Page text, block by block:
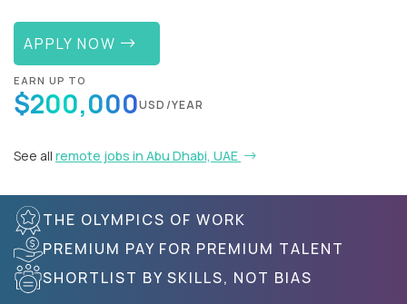
APPLY NOW
EARN UP TO
$200,000USD/YEAR
See all remote jobs in Abu Dhabi, UAE
THE OLYMPICS OF WORK
PREMIUM PAY FOR PREMIUM TALENT
SHORTLIST BY SKILLS, NOT BIAS